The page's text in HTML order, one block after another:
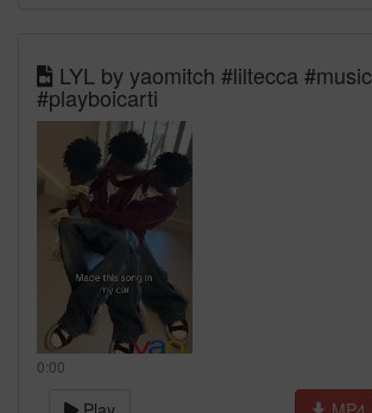
LYL by yaomitch #liltecca #music
#playboicarti
0:00